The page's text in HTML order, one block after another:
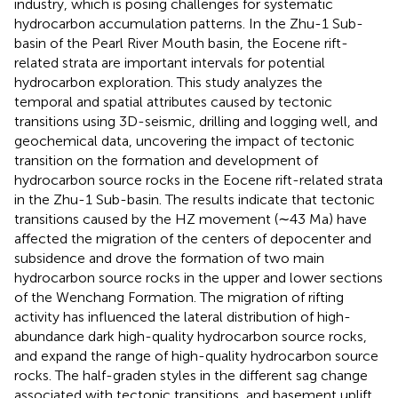
industry, which is posing challenges for systematic
hydrocarbon accumulation patterns. In the Zhu-1 Sub-
basin of the Pearl River Mouth basin, the Eocene rift-
related strata are important intervals for potential
hydrocarbon exploration. This study analyzes the
temporal and spatial attributes caused by tectonic
transitions using 3D-seismic, drilling and logging well, and
geochemical data, uncovering the impact of tectonic
transition on the formation and development of
hydrocarbon source rocks in the Eocene rift-related strata
in the Zhu-1 Sub-basin. The results indicate that tectonic
transitions caused by the HZ movement (∼43 Ma) have
affected the migration of the centers of depocenter and
subsidence and drove the formation of two main
hydrocarbon source rocks in the upper and lower sections
of the Wenchang Formation. The migration of rifting
activity has influenced the lateral distribution of high-
abundance dark high-quality hydrocarbon source rocks,
and expand the range of high-quality hydrocarbon source
rocks. The half-graden styles in the different sag change
associated with tectonic transitions, and basement uplift